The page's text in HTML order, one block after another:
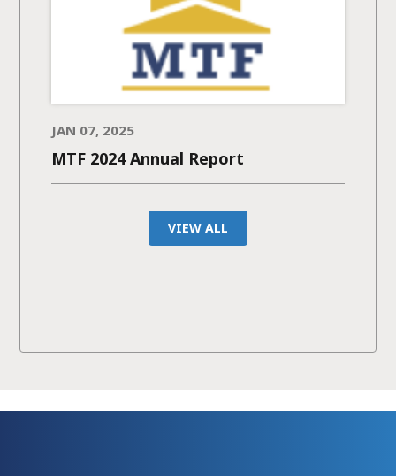
JAN 07, 2025
MTF 2024 Annual Report
VIEW ALL